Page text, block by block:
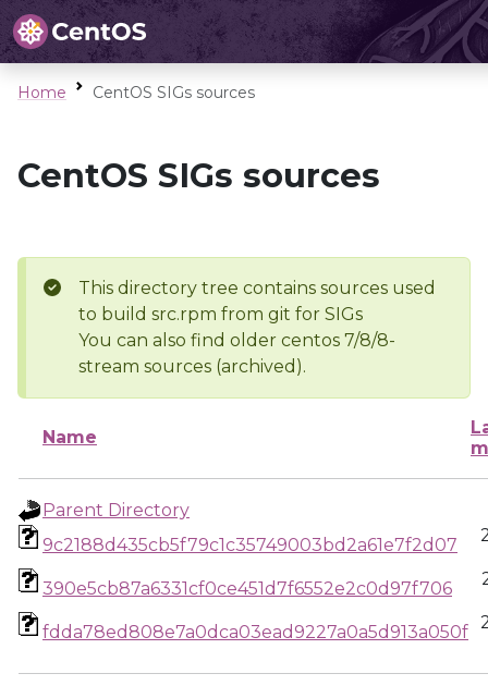
Home CentOS SIGs sources
CentOS SIGs sources
This directory tree contains sources used
to build src.rpm from git for SIGs
You can also find older centos 7/8/8-
stream sources (archived).
Name
Parent Directory
9c2188d435cb5f79c1c35749003bd2a61e7f2d07
390e5cb87a6331cf0ce451d7f6552e2c0d97f706
fdda78ed808e7a0dca03ead9227a0a5d913a050f